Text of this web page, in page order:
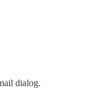
dialog.